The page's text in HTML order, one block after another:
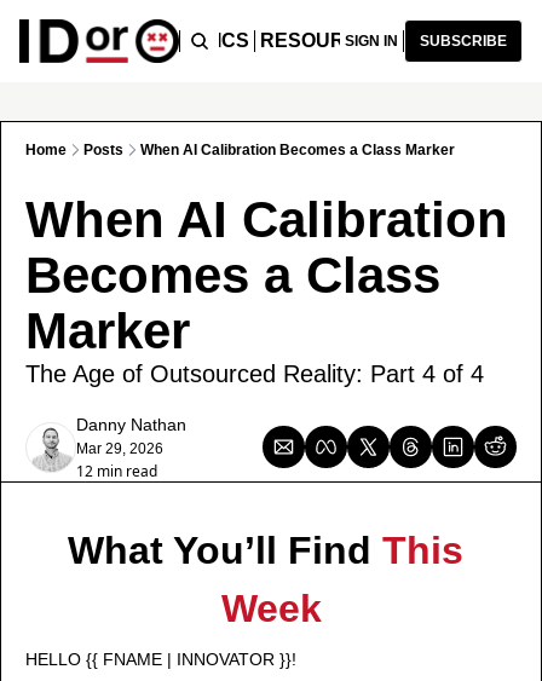
PODCAST TOPICS RESOURCES
SIGN IN SUBSCRIBE
Home Posts When AI Calibration Becomes a Class Marker
When AI Calibration
Becomes a Class
Marker
The Age of Outsourced Reality: Part 4 of 4
Danny Nathan
Mar 29, 2026
12 min read
What You’ll Find This
Week
HELLO {{ FNAME | INNOVATOR }}!